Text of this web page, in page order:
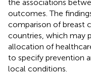
the associations
outcomes. The
comparison of breast
countries, which may
allocation of
to specify prevention
local conditions.